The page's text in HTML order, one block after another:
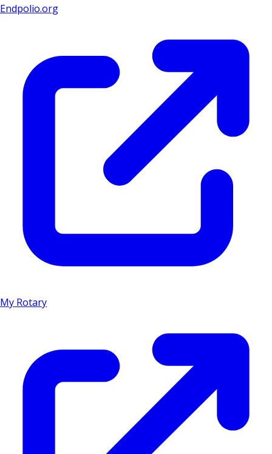
Endpolio.org
My Rotary